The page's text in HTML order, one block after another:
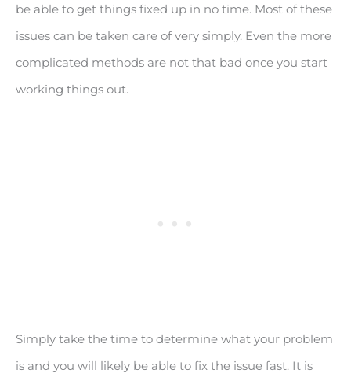
be able to get things fixed up in no time. Most of these
issues can be taken care of very simply. Even the more
complicated methods are not that bad once you start
working things out.
Simply take the time to determine what your problem
is and you will likely be able to fix the issue fast. It is